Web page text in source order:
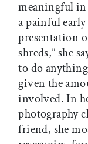
meaningful in
a painful
presentation
shreds,” she
to do
given the
involved. In
photography
friend, she